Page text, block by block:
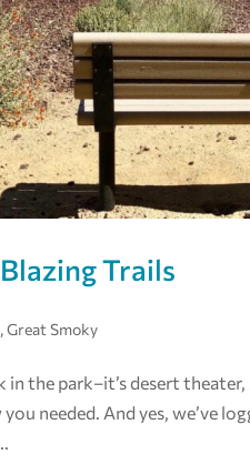
Trails
,Great Smoky
in the park–it’s desert
needed. And yes, we’ve